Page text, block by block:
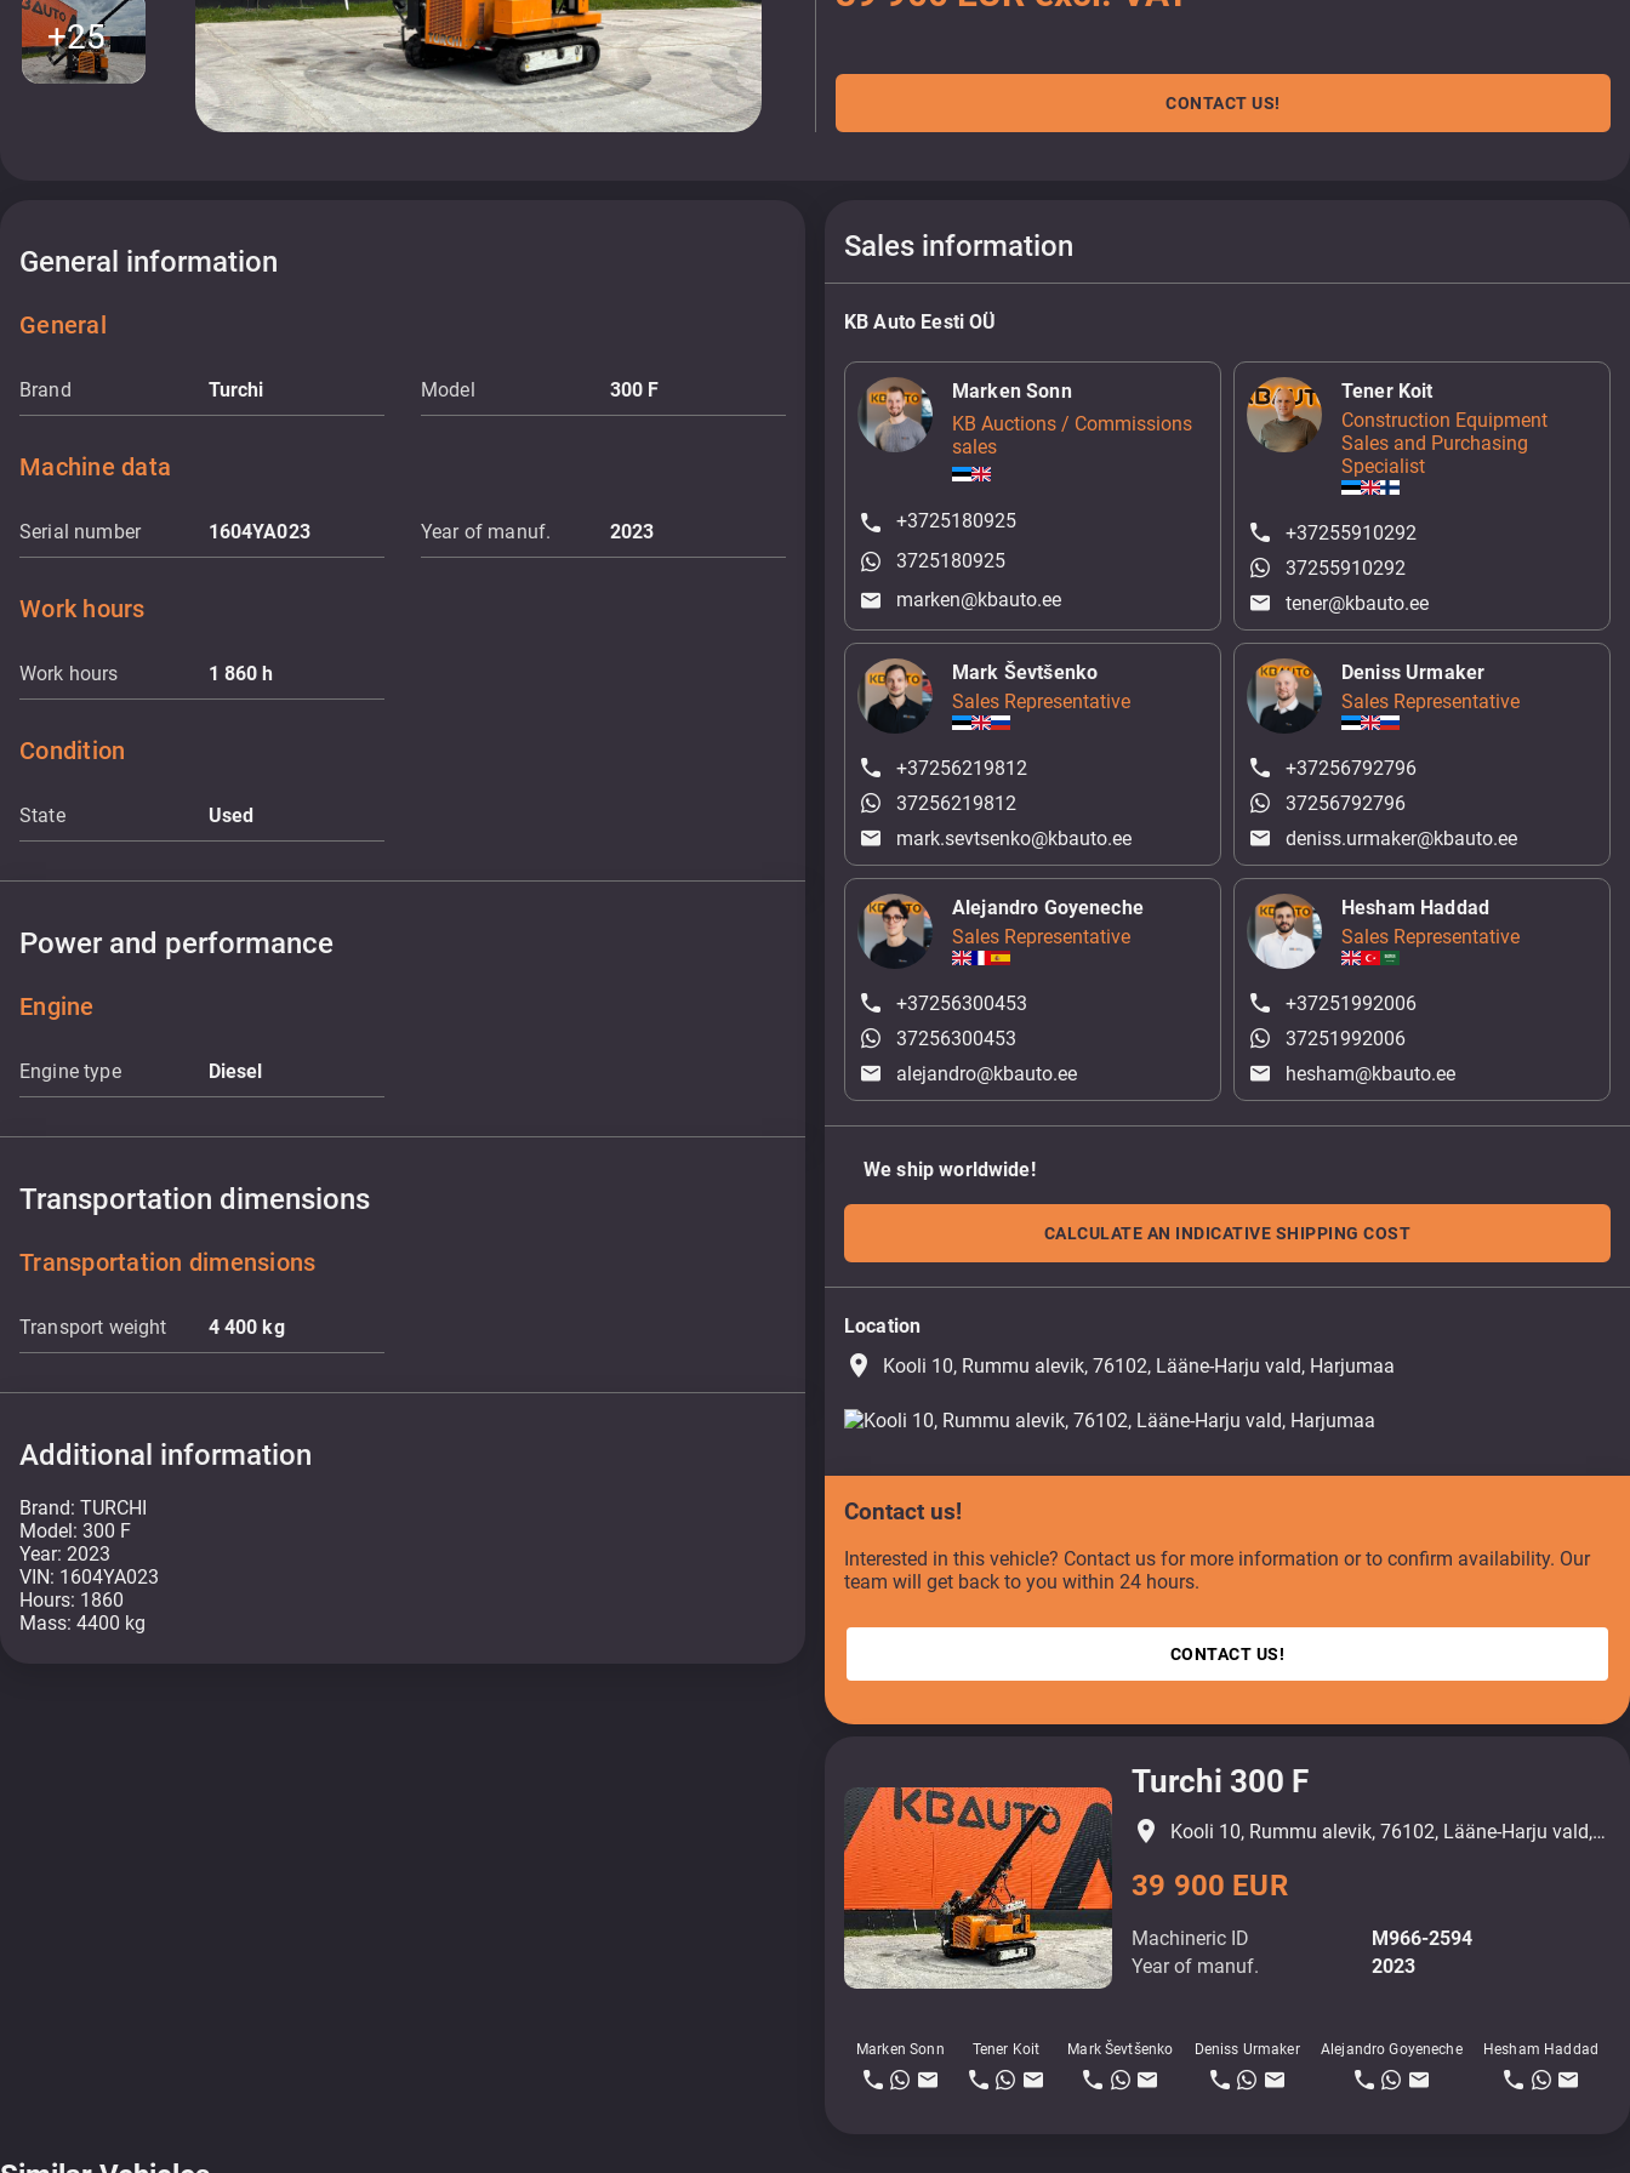
+25
CONTACT US!
General information
General
Brand Turchi Model 300 F
Machine data
Serial number 1604YA023 Year of manuf. 2023
Work hours
Work hours 1 860h
Condition
State Used
Power and performance
Engine
Engine type Diesel
Transportation dimensions
Transportation dimensions
Transport weight 4 400kg
Additional information
Brand: TURCHI
Model: 300 F
Year: 2023
VIN: 1604YA023
Hours: 1860
Mass: 4400 kg
Sales information
KB Auto Eesti OÜ
Marken Sonn
KB Auctions / Commissions
sales
+3725180925
3725180925
marken@kbauto.ee
Tener Koit
Construction Equipment
Sales and Purchasing
Specialist
+37255910292
37255910292
tener@kbauto.ee
Mark Ševtšenko
Sales Representative
+37256219812
37256219812
mark.sevtsenko@kbauto.ee
Deniss Urmaker
Sales Representative
+37256792796
37256792796
deniss.urmaker@kbauto.ee
Alejandro Goyeneche
Sales Representative
+37256300453
37256300453
alejandro@kbauto.ee
Hesham Haddad
Sales Representative
+37251992006
37251992006
hesham@kbauto.ee
We ship worldwide!
CALCULATE AN INDICATIVE SHIPPING COST
Location
place Kooli 10, Rummu alevik, 76102, Lääne-Harju vald, Harjumaa
Contact us!
Interested in this vehicle? Contact us for more information or to confirm availability. Our
team will get back to you within 24 hours.
CONTACT US!
Turchi 300 F
Machineric ID
M966-2594
Year of manuf.
2023
Marken Sonn Tener Koit Mark Ševtšenko Deniss Urmaker Alejandro Goyeneche Hesham Haddad
39 900 EUR
place Kooli 10, Rummu alevik, 76102, Lääne-Harju vald, Harjumaa